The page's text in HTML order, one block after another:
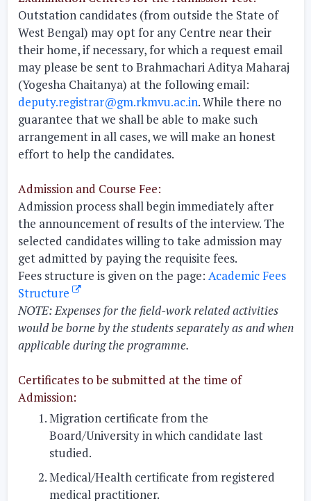
Outstation candidates (from outside the State of
West Bengal) may opt for any Centre near their
their home, if necessary, for which a request email
may please be sent to Brahmachari Aditya Maharaj
(Yogesha Chaitanya) at the following email:
deputy.registrar@gm.rkmvu.ac.in. While there no
guarantee that we shall be able to make such
arrangement in all cases, we will make an honest
effort to help the candidates.
Admission and Course Fee:
Admission process shall begin immediately after
the announcement of results of the interview. The
selected candidates willing to take admission may
get admitted by paying the requisite fees.
Fees structure is given on the page: Academic Fees
Structure
NOTE:Expenses for the field-work related activities
would be borne by the students separately as and when
applicable during the programme.
Certificates to be submitted at the time of
Admission:
Migration certificate from the
Board/University in which candidate last
studied.
Medical/Health certificate from registered
medical practitioner.